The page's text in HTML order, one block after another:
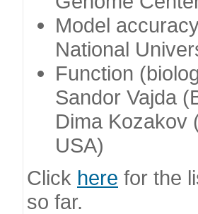
Model
National
Function
Sandor Vajda
Dima Kozakov
USA)
Click here for the
so far.